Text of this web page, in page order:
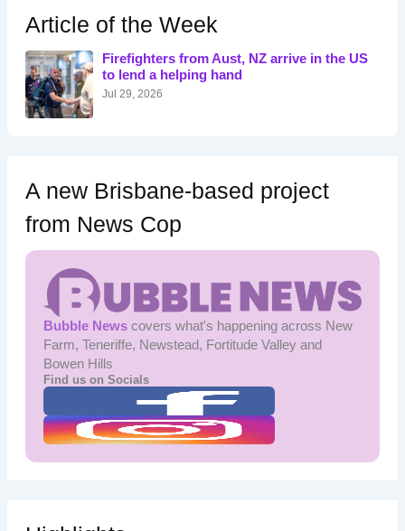
h
f
o
r
:
Article of the Week
Firefighters from Aust, NZ arrive in the US
to lend a helping hand
Jul 29, 2026
A new Brisbane-based project
from News Cop
Bubble Newscovers what's happening across New
Farm, Teneriffe, Newstead, Fortitude Valley and
Bowen Hills
Find us on Socials